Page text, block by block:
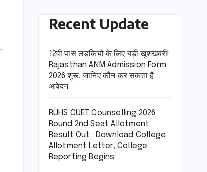
Recent Update
12वीं पास लड़कियों के लिए बड़ी खुशखबरी!
Rajasthan ANM Admission Form
2026 शुरू, जानिए कौन कर सकता है
आवेदन
RUHS CUET Counselling 2026
Round 2nd Seat Allotment
Result Out : Download College
Allotment Letter, College
Reporting Begins